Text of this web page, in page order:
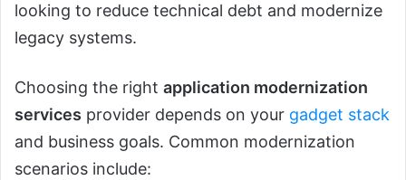
looking to reduce technical debt and modernize
legacy systems.
Choosing the right application modernization
services provider depends on your gadget stack
and business goals. Common modernization
scenarios include: